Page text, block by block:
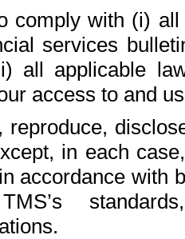
comply with (i)
services
all applicable
access to and
reproduce,
in each
accordance with